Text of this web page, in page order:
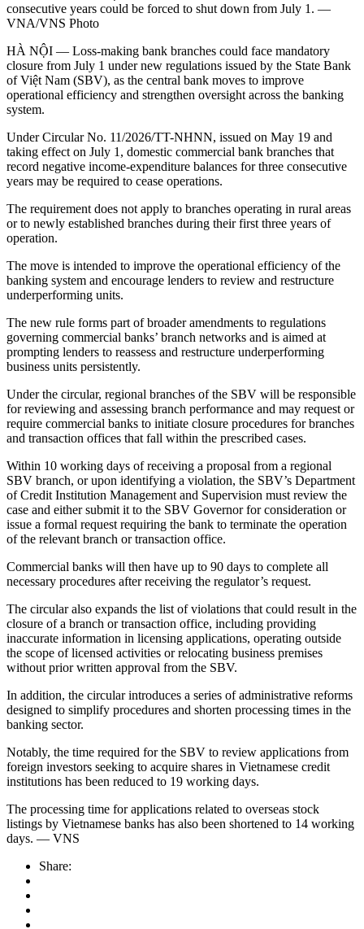
consecutive years could be forced to shut down from July 1. —
VNA/VNS Photo
HÀ NỘI — Loss-making bank branches could face mandatory
closure from July 1 under new regulations issued by the State Bank
of Việt Nam (SBV), as the central bank moves to improve
operational efficiency and strengthen oversight across the banking
system.
Under Circular No. 11/2026/TT-NHNN, issued on May 19 and
taking effect on July 1, domestic commercial bank branches that
record negative income-expenditure balances for three consecutive
years may be required to cease operations.
The requirement does not apply to branches operating in rural areas
or to newly established branches during their first three years of
operation.
The move is intended to improve the operational efficiency of the
banking system and encourage lenders to review and restructure
underperforming units.
The new rule forms part of broader amendments to regulations
governing commercial banks’ branch networks and is aimed at
prompting lenders to reassess and restructure underperforming
business units persistently.
Under the circular, regional branches of the SBV will be responsible
for reviewing and assessing branch performance and may request or
require commercial banks to initiate closure procedures for branches
and transaction offices that fall within the prescribed cases.
Within 10 working days of receiving a proposal from a regional
SBV branch, or upon identifying a violation, the SBV’s Department
of Credit Institution Management and Supervision must review the
case and either submit it to the SBV Governor for consideration or
issue a formal request requiring the bank to terminate the operation
of the relevant branch or transaction office.
Commercial banks will then have up to 90 days to complete all
necessary procedures after receiving the regulator’s request.
The circular also expands the list of violations that could result in the
closure of a branch or transaction office, including providing
inaccurate information in licensing applications, operating outside
the scope of licensed activities or relocating business premises
without prior written approval from the SBV.
In addition, the circular introduces a series of administrative reforms
designed to simplify procedures and shorten processing times in the
banking sector.
Notably, the time required for the SBV to review applications from
foreign investors seeking to acquire shares in Vietnamese credit
institutions has been reduced to 19 working days.
The processing time for applications related to overseas stock
listings by Vietnamese banks has also been shortened to 14 working
days. — VNS
Share: